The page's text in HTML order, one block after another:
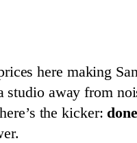
here making
away from
the kicker: